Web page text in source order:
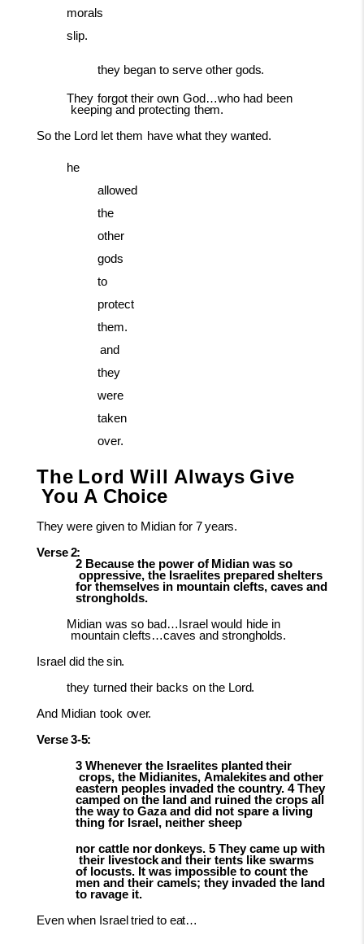
morals
slip.
they began to serve other gods.
They forgot their own God…who had been
keeping and protecting them.
So the Lord let them have what they wanted.
he
allowed
the
other
gods
to
protect
them.
and
they
were
taken
over.
The Lord Will Always Give
You A Choice
They were given to Midian for 7years.
Verse 2:
2 Because the power of Midian was so
oppressive, the Israelites prepared shelters
for themselves in mountain clefts, caves and
strongholds.
Midian was so bad…Israel would hide in
mountain clefts…caves and strongholds.
Israel did thesin.
they turned their backs on the Lord.
And Midian took over.
Verse 3-5:
3 Whenever the Israelites planted their
crops, the Midianites, Amalekites and other
eastern peoples invaded the country. 4 They
camped on the land and ruined the crops all
the way to Gaza and did not spare a living
thing for Israel, neither sheep
nor cattle nor donkeys. 5 They came up with
their livestock and their tents ike swarms
of locusts. It was impossible to count the
men and their camels; they invaded the land
to ravage it.
Even when Israel tried to eat…